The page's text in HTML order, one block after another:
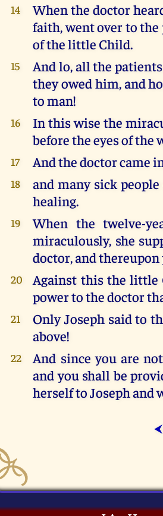
14
When the doctor
faith, went over to
of the little Child.
15
And lo, all the
they owed him, and
to man!
16
In this wise the
before the eyes of the
17 And the doctor came
18
and many sick
healing.
19
When the twelve-
miraculously, she
doctor, and
20
Against this the little
power to the doctor
21
Only Joseph said to
above!
22
And since you are
and you shall be
herself to Joseph and
⮜